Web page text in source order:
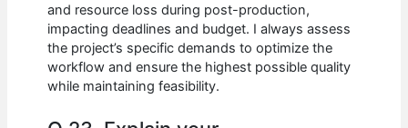
and resource loss during post-production,
impacting deadlines and budget. I always assess
the project’s specific demands to optimize the
workflow and ensure the highest possible quality
while maintaining feasibility.